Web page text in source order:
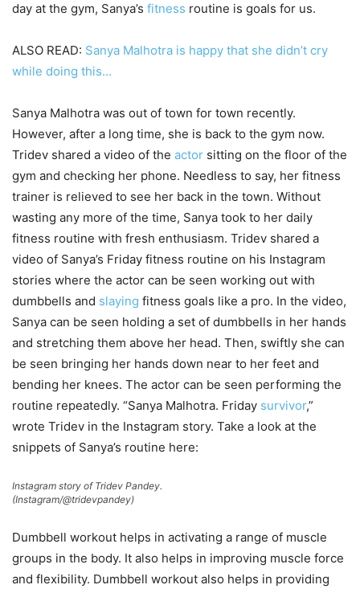
day at the gym, Sanya’s fitness routine is goals for us.
ALSO READ: Sanya Malhotra is happy that she didn’t cry
while doing this…
Sanya Malhotra was out of town for town recently.
However, after a long time, she is back to the gym now.
Tridev shared a video of the actor sitting on the floor of the
gym and checking her phone. Needless to say, her fitness
trainer is relieved to see her back in the town. Without
wasting any more of the time, Sanya took to her daily
fitness routine with fresh enthusiasm. Tridev shared a
video of Sanya’s Friday fitness routine on his Instagram
stories where the actor can be seen working out with
dumbbells and slaying fitness goals like a pro. In the video,
Sanya can be seen holding a set of dumbbells in her hands
and stretching them above her head. Then, swiftly she can
be seen bringing her hands down near to her feet and
bending her knees. The actor can be seen performing the
routine repeatedly. “Sanya Malhotra. Friday survivor,”
wrote Tridev in the Instagram story. Take a look at the
snippets of Sanya’s routine here:
Instagram story of Tridev Pandey.
(Instagram/@tridevpandey)
Dumbbell workout helps in activating a range of muscle
groups in the body. It also helps in improving muscle force
and flexibility. Dumbbell workout also helps in providing